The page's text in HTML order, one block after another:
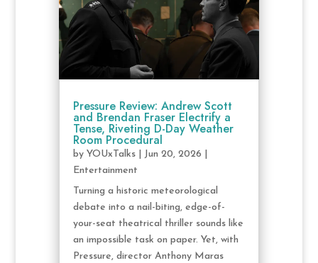
Pressure Review: Andrew Scott
and Brendan Fraser Electrify a
Tense, Riveting D-Day Weather
Room Procedural
by YOUxTalks| Jun 20, 2026
Entertainment
Turning a historic meteorological
debate into a nail-biting, edge-of-
your-seat theatrical thriller sounds like
an impossible task on paper. Yet, with
Pressure, director Anthony Maras